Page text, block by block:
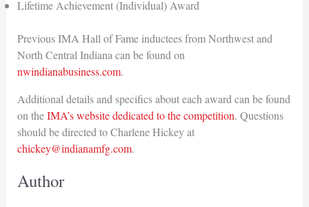
Lifetime Achievement (Individual) Award
Previous IMA Hall of Fame inductees from Northwest and
North Central Indiana can be found on
nwindianabusiness.com.
Additional details and specifics about each award can be found
on theIMA’s website dedicated to the competition. Questions
should be directed to Charlene Hickey at
chickey@indianamfg.com.
Author